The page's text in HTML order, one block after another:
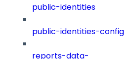
public-identities
public-identities-config
reports-data-